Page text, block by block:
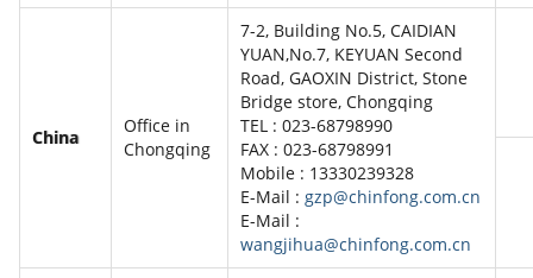
China
Office in
Chongqing
7-2, Building No.5, CAIDIAN
YUAN,No.7, KEYUAN Second
Road, GAOXIN District, Stone
Bridge store, Chongqing
TEL : 023-68798990
FAX : 023-68798991
Mobile : 13330239328
E-Mail : gzp@chinfong.com.cn
E-Mail :
wangjihua@chinfong.com.cn